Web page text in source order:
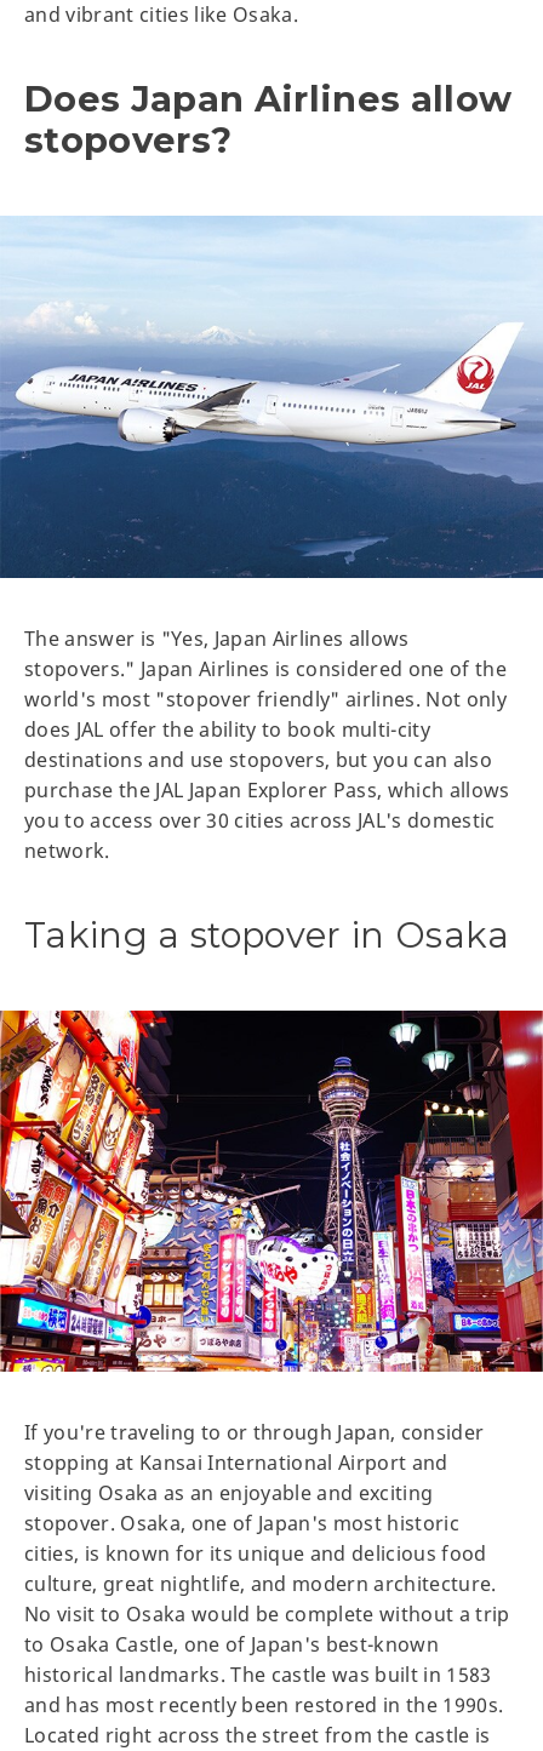
and vibrant cities like Osaka.
Does Japan Airlines allow
stopovers?
The answer is "Yes, Japan Airlines allows
stopovers." Japan Airlines is considered one of the
world's most "stopover friendly" airlines. Not only
does JAL offer the ability to book multi-city
destinations and use stopovers, but you can also
purchase the JAL Japan Explorer Pass, which allows
you to access over 30 cities across JAL's domestic
network.
Taking a stopover in Osaka
If you're traveling to or through Japan, consider
stopping at Kansai International Airport and
visiting Osaka as an enjoyable and exciting
stopover. Osaka, one of Japan's most historic
cities, is known for its unique and delicious food
culture, great nightlife, and modern architecture.
No visit to Osaka would be complete without a trip
to Osaka Castle, one of Japan's best-known
historical landmarks. The castle was built in 1583
and has most recently been restored in the 1990s.
Located right across the street from the castle is